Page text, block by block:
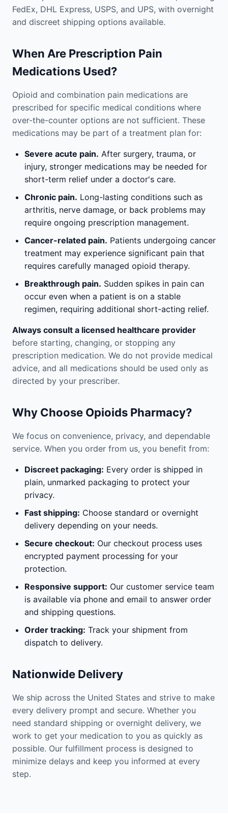
FedEx, DHL Express, USPS, and UPS, with overnight
and discreet shipping options available.
When Are Prescription Pain
Medications Used?
Opioid and combination pain medications are
prescribed for specific medical conditions where
over-the-counter options are not sufficient. These
medications may be part of a treatment plan for:
Severe acute pain. After surgery, trauma, or
injury, stronger medications may be needed for
short-term relief under a doctor's care.
Chronic pain. Long-lasting conditions such as
arthritis, nerve damage, or back problems may
require ongoing prescription management.
Cancer-related pain. Patients undergoing cancer
treatment may experience significant pain that
requires carefully managed opioid therapy.
Breakthrough pain. Sudden spikes in pain can
occur even when a patient is on a stable
regimen, requiring additional short-acting relief.
Always consult a licensed healthcare provider
before starting, changing, or stopping any
prescription medication. We do not provide medical
advice, and all medications should be used only as
directed by your prescriber.
Why Choose Opioids Pharmacy?
We focus on convenience, privacy, and dependable
service. When you order from us, you benefit from:
Discreet packaging: Every order is shipped in
plain, unmarked packaging to protect your
privacy.
Fast shipping: Choose standard or overnight
delivery depending on your needs.
Secure checkout: Our checkout process uses
encrypted payment processing for your
protection.
Responsive support: Our customer service team
is available via phone and email to answer order
and shipping questions.
Order tracking: Track your shipment from
dispatch to delivery.
Nationwide Delivery
We ship across the United States and strive to make
every delivery prompt and secure. Whether you
need standard shipping or overnight delivery, we
work to get your medication to you as quickly as
possible. Our fulfillment process is designed to
minimize delays and keep you informed at every
step.